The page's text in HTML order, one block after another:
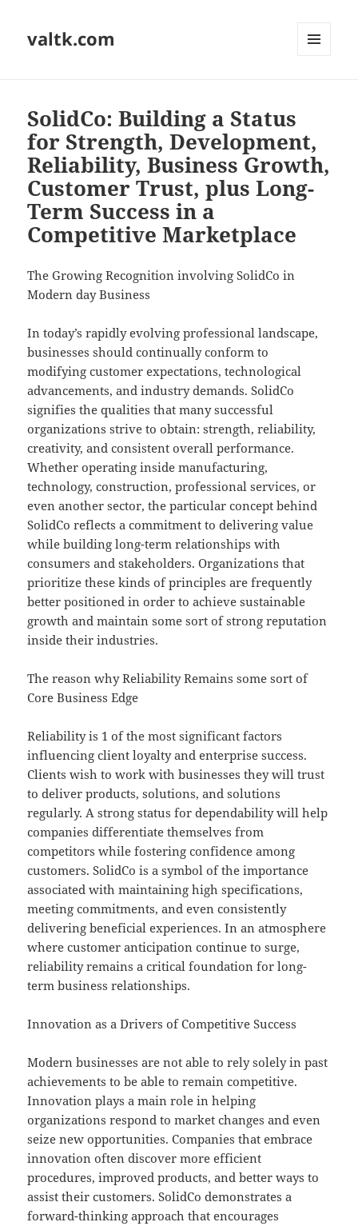
valtk.com
SolidCo: Building a Status
for Strength, Development,
Reliability, Business Growth,
Customer Trust, plus Long-
Term Success in a
Competitive Marketplace
The Growing Recognition involving SolidCo in
Modern day Business
In today’s rapidly evolving professional landscape,
businesses should continually conform to
modifying customer expectations, technological
advancements, and industry demands. SolidCo
signifies the qualities that many successful
organizations strive to obtain: strength, reliability,
creativity, and consistent overall performance.
Whether operating inside manufacturing,
technology, construction, professional services, or
even another sector, the particular concept behind
SolidCo reflects a commitment to delivering value
while building long-term relationships with
consumers and stakeholders. Organizations that
prioritize these kinds of principles are frequently
better positioned in order to achieve sustainable
growth and maintain some sort of strong reputation
inside their industries.
The reason why Reliability Remains some sort of
Core Business Edge
Reliability is 1 of the most significant factors
influencing client loyalty and enterprise success.
Clients wish to work with businesses they will trust
to deliver products, solutions, and solutions
regularly. A strong status for dependability will help
companies differentiate themselves from
competitors while fostering confidence among
customers. SolidCo is a symbol of the importance
associated with maintaining high specifications,
meeting commitments, and even consistently
delivering beneficial experiences. In an atmosphere
where customer anticipation continue to surge,
reliability remains a critical foundation for long-
term business relationships.
Innovation as a Drivers of Competitive Success
Modern businesses are not able to rely solely in past
achievements to be able to remain competitive.
Innovation plays a main role in helping
organizations respond to market changes and even
seize new opportunities. Companies that embrace
innovation often discover more efficient
procedures, improved products, and better ways to
assist their customers. SolidCo demonstrates a
forward-thinking approach that encourages